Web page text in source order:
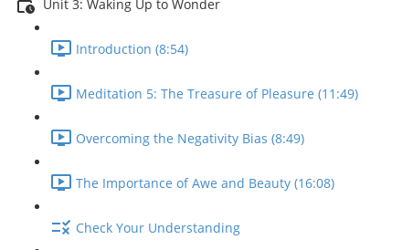
Unit 3: Waking Up to Wonder
Introduction (8:54)
Meditation 5: The Treasure of Pleasure (11:49)
Overcoming the Negativity Bias (8:49)
The Importance of Awe and Beauty (16:08)
Check Your Understanding